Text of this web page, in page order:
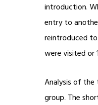
introduction.
entry to
reintroduced
were visited or
Analysis of
group. The